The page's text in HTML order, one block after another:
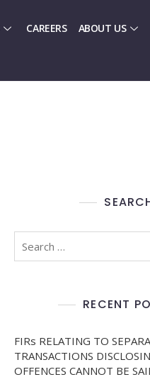
CAREERS ABOUT US
RECENT
FIRs RELATING TO
TRANSACTIONS
OFFENCES CANNOT BE